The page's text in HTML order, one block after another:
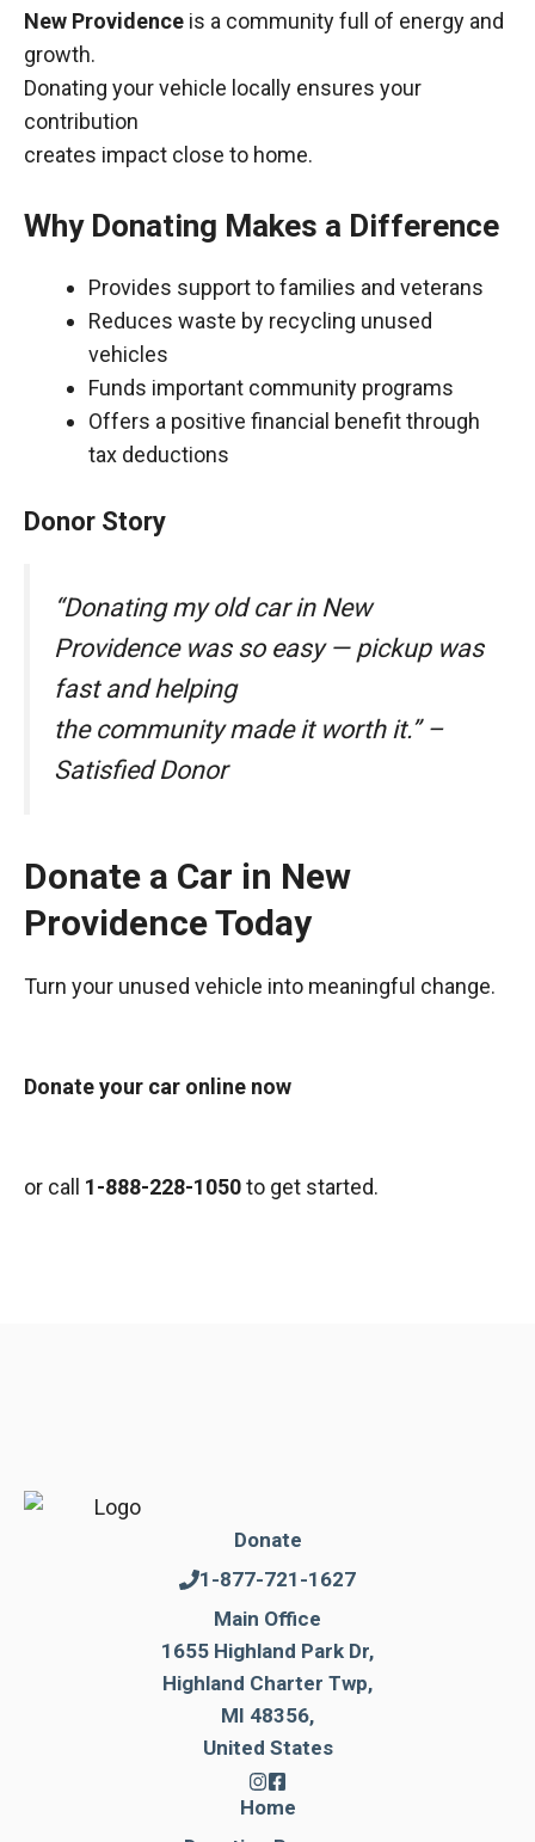
New Providence is a community full of energy and
growth.
Donating your vehicle locally ensures your
contribution
creates impact close to home.
Why Donating Makes a Difference
Provides support to families and veterans
Reduces waste by recycling unused
vehicles
Funds important community programs
Offers a positive financial benefit through
tax deductions
Donor Story
“Donating my old car in New
Providence was so easy — pickup was
fast and helping
the community made it worth it.” –
Satisfied Donor
Donate a Car in New
Providence Today
Turn your unused vehicle into meaningful change.
Donate your car online now
or call 1-888-228-1050to get started.
Donate
1-877-721-1627
Main Office
1655 Highland Park Dr,
Highland Charter Twp,
MI 48356,
United States
Home